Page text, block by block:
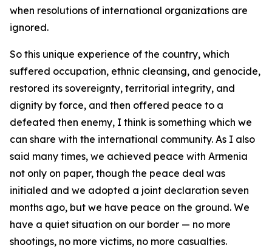
when resolutions of international organizations are
ignored.
So this unique experience of the country, which
suffered occupation, ethnic cleansing, and genocide,
restored its sovereignty, territorial integrity, and
dignity by force, and then offered peace to a
defeated then enemy, I think is something which we
can share with the international community. As I also
said many times, we achieved peace with Armenia
not only on paper, though the peace deal was
initialed and we adopted a joint declaration seven
months ago, but we have peace on the ground. We
have a quiet situation on our border — no more
shootings, no more victims, no more casualties.